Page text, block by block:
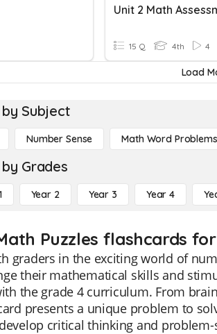
Unit 2 Math
15 Q 4th 4
Load
Subject
Number Sense Math Word Problems
Grades
Year 2 Year 3 Year 4
Puzzles flashcards
graders in the exciting world of
their mathematical skills and
the grade 4 curriculum. From
presents a unique problem to
critical thinking and